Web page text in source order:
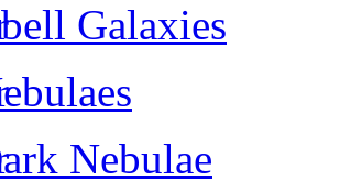
Galaxies
Nebulae